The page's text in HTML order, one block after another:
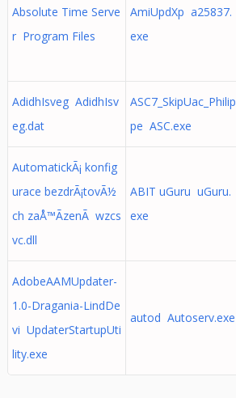
Absolute Time Serve
r Program Files
AmiUpdXp a25837.
exe
AdidhIsveg AdidhIsv
eg.dat
ASC7_SkipUac_Philip
pe ASC.exe
AutomatickÃ¡ konfig
urace bezdrÃ¡tovÃ½
ch zaÅ™Ã­zenÃ wzcs
vc.dll
ABIT uGuru uGuru.
exe
AdobeAAMUpdater-
1.0-Dragania-LindDe
vi UpdaterStartupUti
lity.exe
autod Autoserv.exe